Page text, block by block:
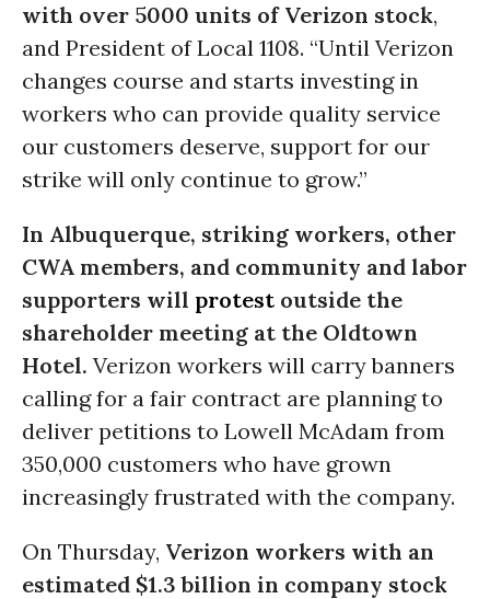
with over 5000 units of Verizon stock,
and President of Local 1108. “Until Verizon
changes course and starts investing in
workers who can provide quality service
our customers deserve, support for our
strike will only continue to grow.”
In Albuquerque, striking workers, other
CWA members, and community and labor
supporters will protest outside the
shareholder meeting at the Oldtown
Hotel. Verizon workers will carry banners
calling for a fair contract are planning to
deliver petitions to Lowell McAdam from
350,000 customers who have grown
increasingly frustrated with the company.
On Thursday, Verizon workers with an
estimated $1.3 billion in company stock